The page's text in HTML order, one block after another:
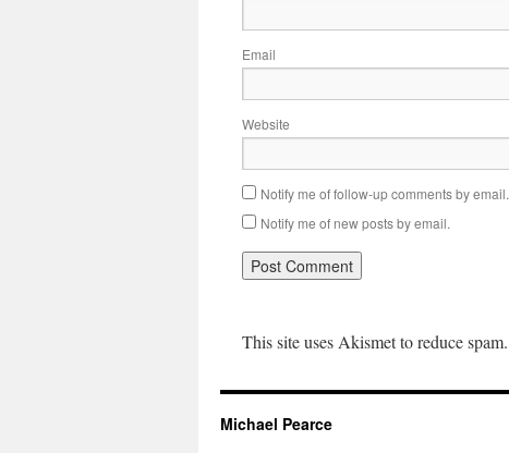
Email
Website
Notify me of follow-up comments by email.
Notify me of new posts by email.
This site uses Akismet to reduce spam.
Michael Pearce